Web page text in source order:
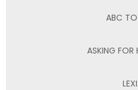
ABC TO
ASKING FOR